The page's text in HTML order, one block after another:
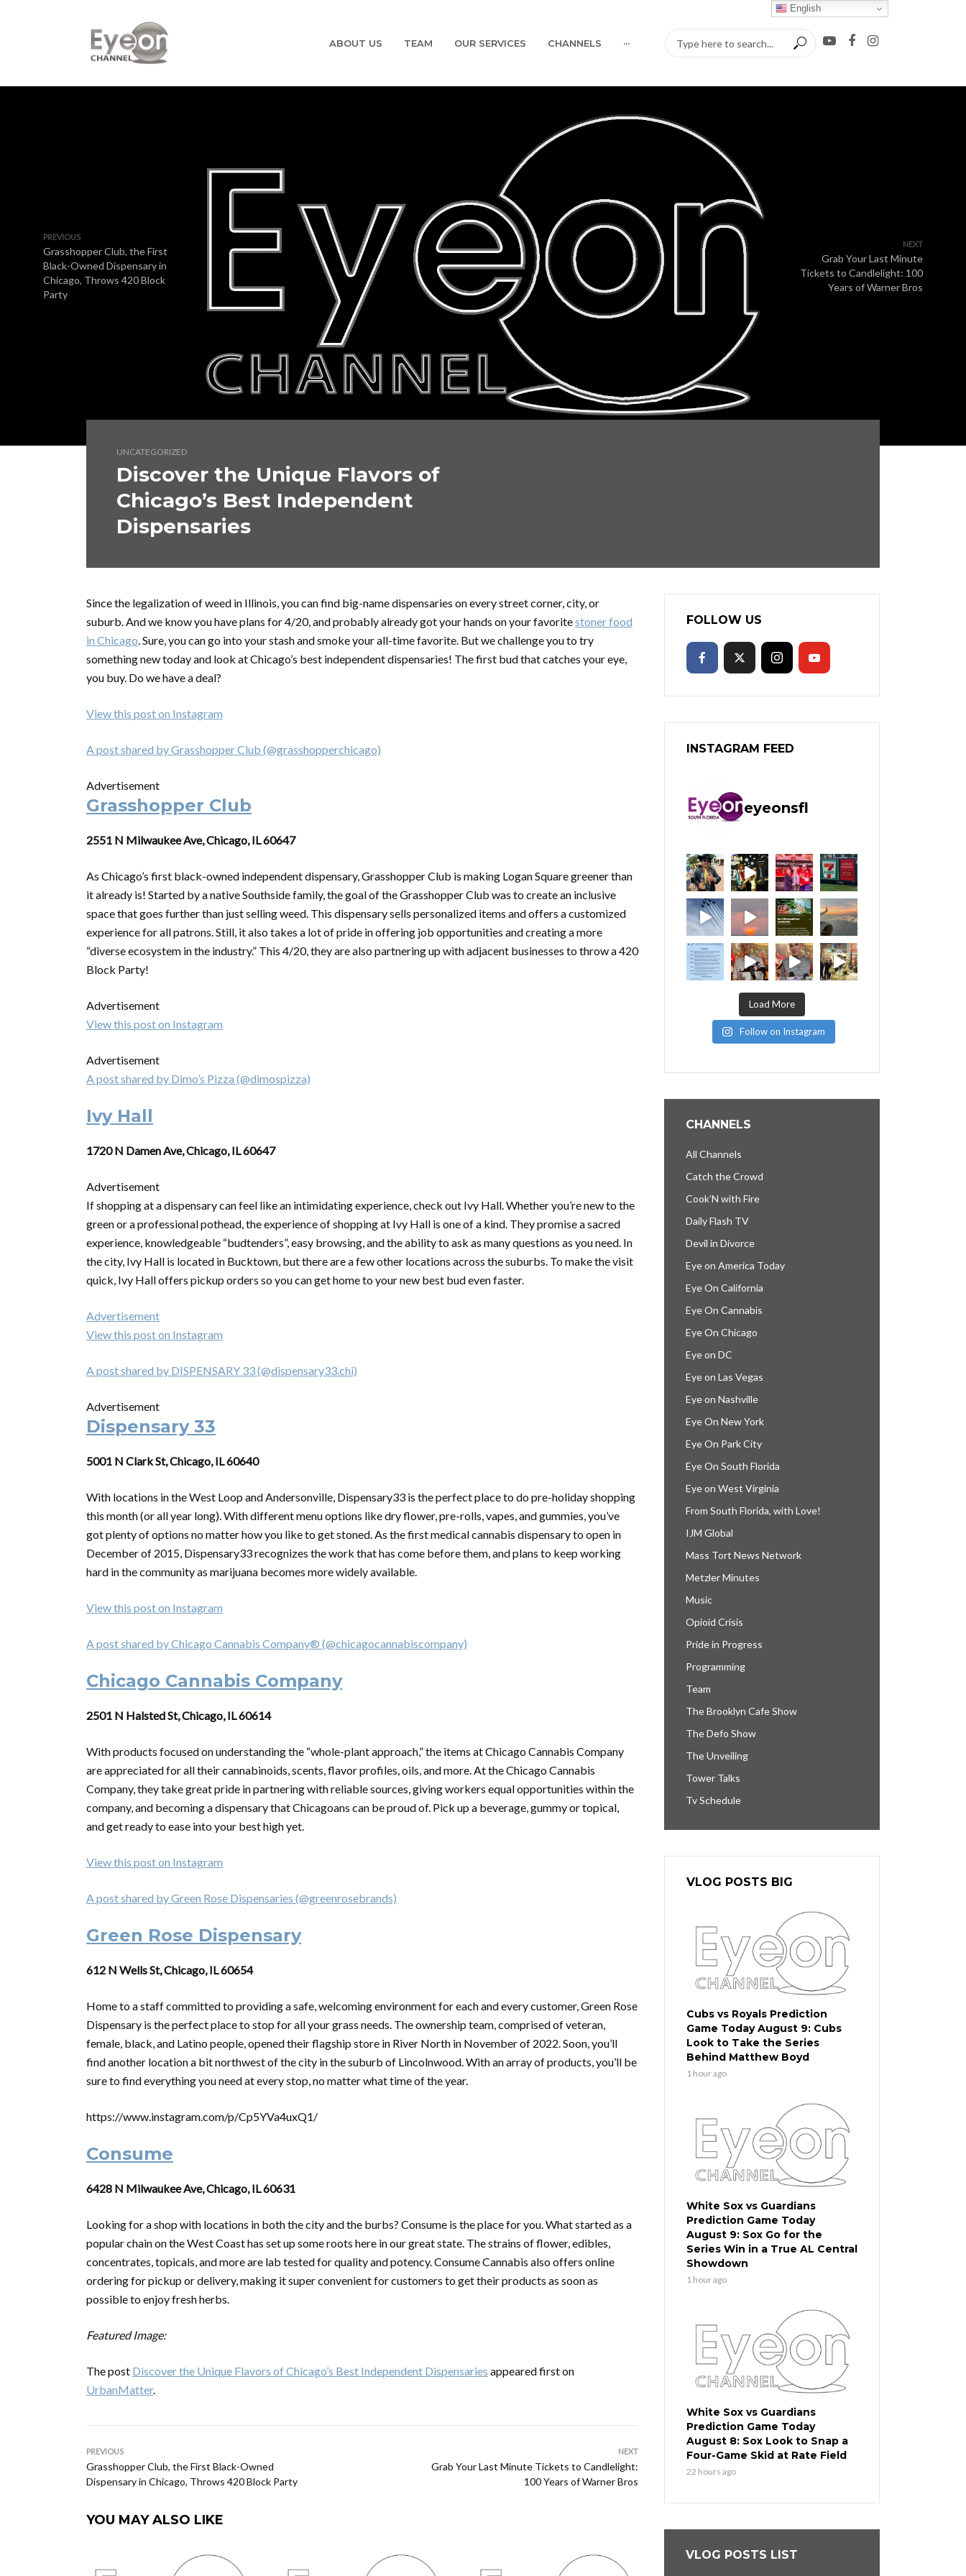
ABOUT US TEAM OUR SERVICES CHANNELS ···
PREVIOUS
Grasshopper Club, the First
Black-Owned Dispensary in
Chicago, Throws 420 Block
Party
NEXT
Grab Your Last Minute
Tickets to Candlelight: 100
Years of Warner Bros
UNCATEGORIZED
Discover the Unique Flavors of
Chicago’s Best Independent
Dispensaries
Since the legalization of weed in Illinois, you can find big-name dispensaries on every street corner, city, or
suburb. And we know you have plans for 4/20, and probably already got your hands on your favoritestoner food
in Chicago. Sure, you can go into your stash and smoke your all-time favorite. But we challenge you to try
something new today and look at Chicago’s best independent dispensaries! The first bud that catches your eye,
you buy. Do we have a deal?
View this post on Instagram
A post shared by Grasshopper Club (@grasshopperchicago)
Advertisement
Grasshopper Club
2551 N Milwaukee Ave, Chicago, IL 60647
As Chicago’s first black-owned independent dispensary, Grasshopper Club is making Logan Square greener than
it already is! Started by a native Southside family, the goal of the Grasshopper Club was to create an inclusive
space that goes further than just selling weed. This dispensary sells personalized items and offers a customized
experience for all patrons. Still, it also takes a lot of pride in offering job opportunities and creating a more
“diverse ecosystem in the industry.” This 4/20, they are also partnering up with adjacent businesses to throw a 420
Block Party!
Advertisement
View this post on Instagram
Advertisement
A post shared by Dimo’s Pizza (@dimospizza)
Ivy Hall
1720 N Damen Ave, Chicago, IL 60647
Advertisement
If shopping at a dispensary can feel like an intimidating experience, check out Ivy Hall. Whether you’re new to the
green or a professional pothead, the experience of shopping at Ivy Hall is one of a kind. They promise a sacred
experience, knowledgeable “budtenders”, easy browsing, and the ability to ask as many questions as you need. In
the city, Ivy Hall is located in Bucktown, but there are a few other locations across the suburbs. To make the visit
quick, Ivy Hall offers pickup orders so you can get home to your new best bud even faster.
Advertisement
View this post on Instagram
A post shared by DISPENSARY 33 (@dispensary33.chi)
Advertisement
Dispensary 33
5001 N Clark St, Chicago, IL 60640
With locations in the West Loop and Andersonville, Dispensary33 is the perfect place to do pre-holiday shopping
this month (or all year long). With different menu options like dry flower, pre-rolls, vapes, and gummies, you’ve
got plenty of options no matter how you like to get stoned. As the first medical cannabis dispensary to open in
December of 2015, Dispensary33 recognizes the work that has come before them, and plans to keep working
hard in the community as marijuana becomes more widely available.
View this post on Instagram
A post shared by Chicago Cannabis Company® (@chicagocannabiscompany)
Chicago Cannabis Company
2501 N Halsted St, Chicago, IL 60614
With products focused on understanding the “whole-plant approach,” the items at Chicago Cannabis Company
are appreciated for all their cannabinoids, scents, flavor profiles, oils, and more. At the Chicago Cannabis
Company, they take great pride in partnering with reliable sources, giving workers equal opportunities within the
company, and becoming a dispensary that Chicagoans can be proud of. Pick up a beverage, gummy or topical,
and get ready to ease into your best high yet.
View this post on Instagram
A post shared by Green Rose Dispensaries (@greenrosebrands)
Green Rose Dispensary
612 N Wells St, Chicago, IL 60654
Home to a staff committed to providing a safe, welcoming environment for each and every customer, Green Rose
Dispensary is the perfect place to stop for all your grass needs. The ownership team, comprised of veteran,
female, black, and Latino people, opened their flagship store in River North in November of 2022. Soon, you’ll
find another location a bit northwest of the city in the suburb of Lincolnwood. With an array of products, you’ll be
sure to find everything you need at every stop, no matter what time of the year.
https://www.instagram.com/p/Cp5YVa4uxQ1/
Consume
6428 N Milwaukee Ave, Chicago, IL 60631
Looking for a shop with locations in both the city and the burbs? Consume is the place for you. What started as a
popular chain on the West Coast has set up some roots here in our great state. The strains of flower, edibles,
concentrates, topicals, and more are lab tested for quality and potency. Consume Cannabis also offers online
ordering for pickup or delivery, making it super convenient for customers to get their products as soon as
possible to enjoy fresh herbs.
Featured Image:
The post Discover the Unique Flavors of Chicago’s Best Independent Dispensaries appeared first on
UrbanMatter.
PREVIOUS
Grasshopper Club, the First Black-Owned
Dispensary in Chicago, Throws 420 Block Party
NEXT
Grab Your Last Minute Tickets to Candlelight:
100 Years of Warner Bros
YOU MAY ALSO LIKE
FOLLOW US
INSTAGRAM FEED
eyeonsfl
Load More
Follow on Instagram
CHANNELS
All Channels
Catch the Crowd
Cook’N with Fire
Daily Flash TV
Devil in Divorce
Eye on America Today
Eye On California
Eye On Cannabis
Eye On Chicago
Eye on DC
Eye on Las Vegas
Eye on Nashville
Eye On New York
Eye On Park City
Eye On South Florida
Eye on West Virginia
From South Florida, with Love!
IJM Global
Mass Tort News Network
Metzler Minutes
Music
Opioid Crisis
Pride in Progress
Programming
Team
The Brooklyn Cafe Show
The Defo Show
The Unveiling
Tower Talks
Tv Schedule
VLOG POSTS BIG
Cubs vs Royals Prediction
Game Today August 9: Cubs
Look to Take the Series
Behind Matthew Boyd
1 hour ago
White Sox vs Guardians
Prediction Game Today
August 9: Sox Go for the
Series Win in a True AL Central
Showdown
1 hour ago
White Sox vs Guardians
Prediction Game Today
August 8: Sox Look to Snap a
Four-Game Skid at Rate Field
22 hours ago
VLOG POSTS LIST
English